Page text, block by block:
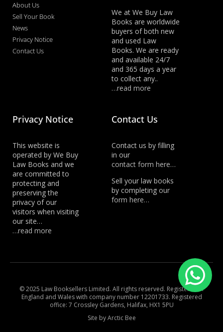
About Us
Sell Your Book
News
Privacy Notice
Contact Us
We at We Buy Law
Books are worldwide
buyers of both new
and used Law
Books. We are ready
and available 24/7
and 365 days a year
to collect any..
…read more
Privacy Notice
This website is
operated by We Buy
Law Books and we
are committed to
protecting and
preserving the
privacy of our
visitors when visiting
our site…
…read more
Contact Us
Contact us by filling
in our
contact form here…
Sell your law books
by completing our
form here…
© 2025 Law Booksellers Limited. All rights reserved. Registered in
England and Wales with company number 12201733. Registered
office: 7 Crossley Gardens, Halifax, HX1 5PU
Site by Arctic Bee